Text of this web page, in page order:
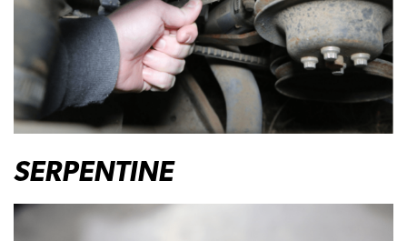
SERPENTINE